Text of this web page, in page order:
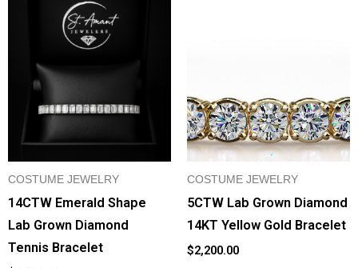
COSTUME JEWELRY
14CTW Emerald Shape
Lab Grown Diamond
Tennis Bracelet
COSTUME JEWELRY
5CTW Lab Grown Diamond
14KT Yellow Gold Bracelet
$2,200.00